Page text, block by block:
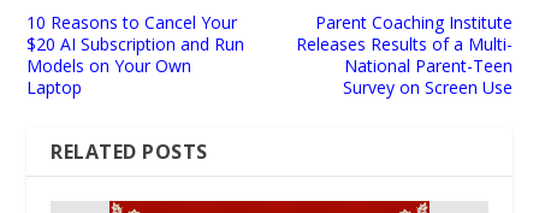
10 Reasons to Cancel Your
$20 AI Subscription and Run
Models on Your Own
Laptop
Parent Coaching Institute
Releases Results of a Multi-
National Parent-Teen
Survey on Screen Use
RELATED POSTS